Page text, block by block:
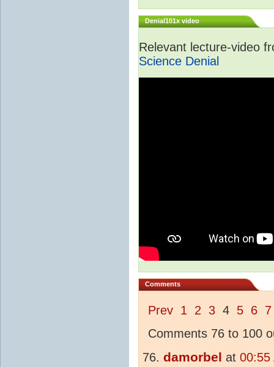
Denial101x video
Relevant lecture-video
Science Denial
Comments
Prev 1 2 3 4 5 6 7
Comments 76 to 100
damorbel at 00:55